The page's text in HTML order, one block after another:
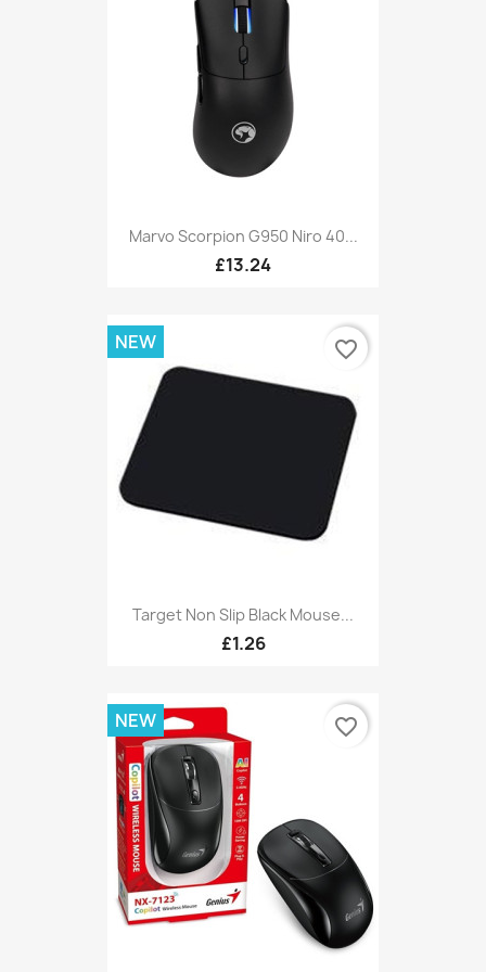
Marvo Scorpion G950 Niro 40...
£13.24
Target Non Slip Black Mouse...
£1.26
NEW favorite_border
NEW favorite_border